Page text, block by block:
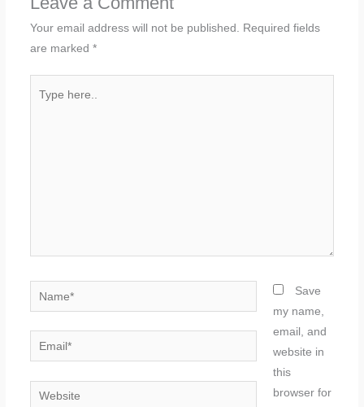
Your email address will not be published.
Required fields
are marked *
here..
Name*
Email*
Website
Save
my name,
email, and
website in
this
browser for